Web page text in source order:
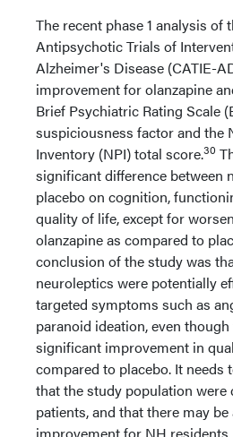
The recent phase 1 analysis of
Antipsychotic Trials of
Alzheimer's Disease (CATIE-
improvement for olanzapine
Brief Psychiatric Rating Scale
suspiciousness factor and the
Inventory (NPI) total score.30
significant difference between
placebo on cognition,
quality of life, except for
olanzapine as compared to
conclusion of the study was
neuroleptics were potentially
targeted symptoms such as
paranoid ideation, even
significant improvement in
compared to placebo. It needs
that the study population
patients, and that there may
improvement for NH